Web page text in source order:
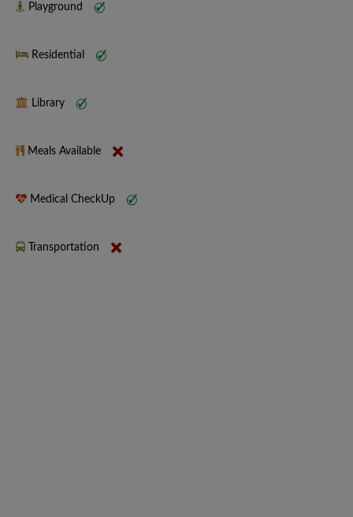
Playground
Residential
Library
Meals Available
Medical CheckUp
Transportation